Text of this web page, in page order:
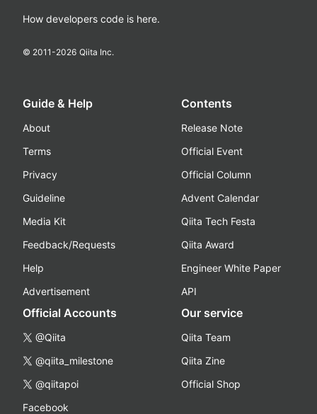
How developers code is here.
© 2011-2026 Qiita Inc.
Guide & Help
About
Terms
Privacy
Guideline
Media Kit
Feedback/Requests
Help
Advertisement
Contents
Release Note
Official Event
Official Column
Advent Calendar
Qiita Tech Festa
Qiita Award
Engineer White Paper
API
Official Accounts
@Qiita
@qiita_milestone
@qiitapoi
Facebook
Our service
Qiita Team
Qiita Zine
Official Shop